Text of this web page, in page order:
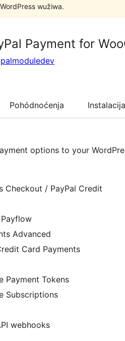
wužiwa.
Payment for
palmoduledev
Pohódnoćenja Instalacija
options to your
Checkout / PayPal Credit
Payflow
Advanced
Card Payments
Payment Tokens
Subscriptions
webhooks